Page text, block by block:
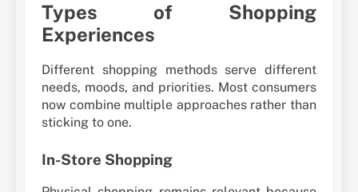
Types of Shopping
Experiences
Different shopping methods serve different
needs, moods, and priorities. Most consumers
now combine multiple approaches rather than
sticking to one.
In-Store Shopping